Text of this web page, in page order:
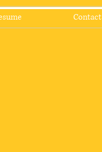
Contact